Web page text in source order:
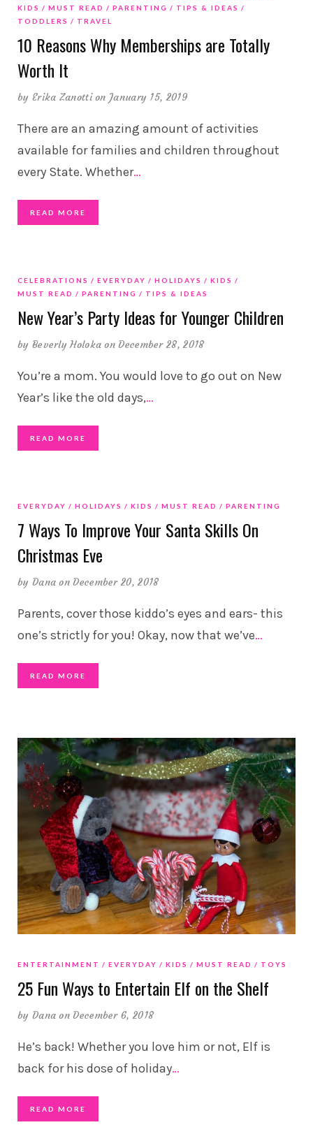
KIDS
MUST READ PARENTING
TIPS & IDEAS
TODDLERS
TRAVEL
10 Reasons Why Memberships are Totally
Worth It
by Erika Zanotti on January 15, 2019
There are an amazing amount of activities
available for families and children throughout
every State. Whether…
READ MORE
CELEBRATIONS EVERYDAY HOLIDAYS
KIDS
MUST READ
PARENTING TIPS & IDEAS
New Year’s Party Ideas for Younger Children
by Beverly Holoka on December 28, 2018
You’re a mom. You would love to go out on New
Year’s like the old days,…
READ MORE
EVERYDAY HOLIDAYS KIDS MUST READ PARENTING
7 Ways To Improve Your Santa Skills On
Christmas Eve
by Dana on December 20, 2018
Parents, cover those kiddo’s eyes and ears- this
one’s strictly for you! Okay, now that we’ve…
READ MORE
ENTERTAINMENT EVERYDAY KIDS MUST READ TOYS
25 Fun Ways to Entertain Elf on the Shelf
by Dana on December 6, 2018
He’s back! Whether you love him or not, Elf is
back for his dose of holiday…
READ MORE